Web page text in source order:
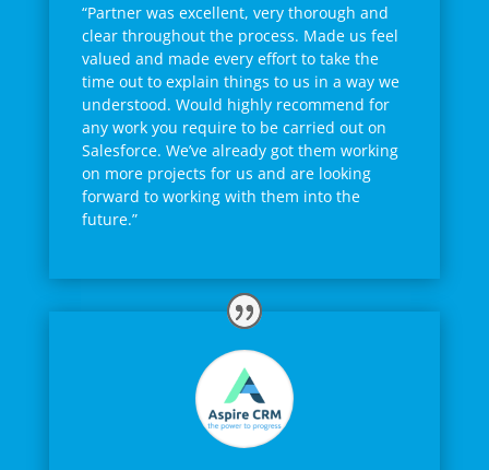
“Partner was excellent, very thorough and
clear throughout the process. Made us feel
valued and made every effort to take the
time out to explain things to us in a way we
understood. Would highly recommend for
any work you require to be carried out on
Salesforce. We’ve already got them working
on more projects for us and are looking
forward to working with them into the
future.”